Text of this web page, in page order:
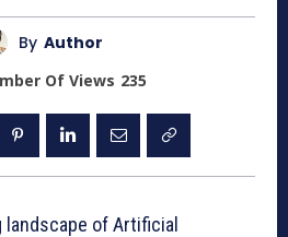
By Author
Of Views 235
landscape of Artificial